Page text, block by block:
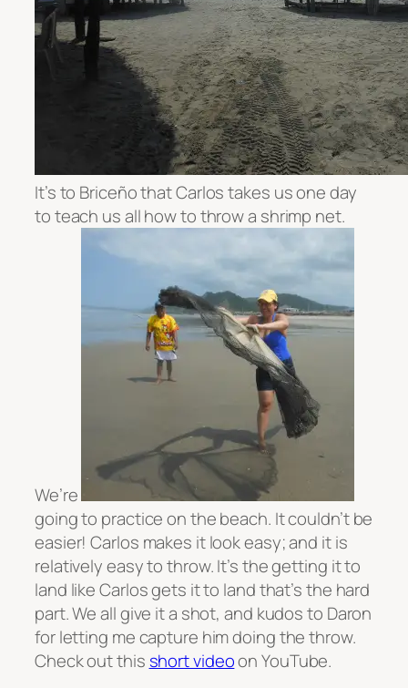
It’s to Briceño that Carlos takes us one day
to teach us all how to throw a shrimp net.
We’re
going to practice on the beach. It couldn’t be
easier! Carlos makes it look easy; and it is
relatively easy to throw. It’s the getting it to
land like Carlos gets it to land that’s the hard
part. We all give it a shot, and kudos to Daron
for letting me capture him doing the throw.
Check out this short videoon YouTube.